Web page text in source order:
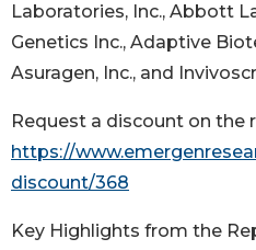
Laboratories, Inc., Abbott
Genetics Inc., Adaptive
Asuragen, Inc., and
Request a discount on the
https://
discount/368
Key Highlights from the